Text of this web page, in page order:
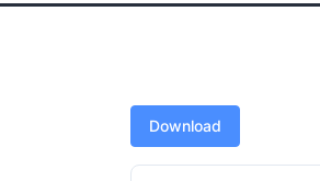
Download